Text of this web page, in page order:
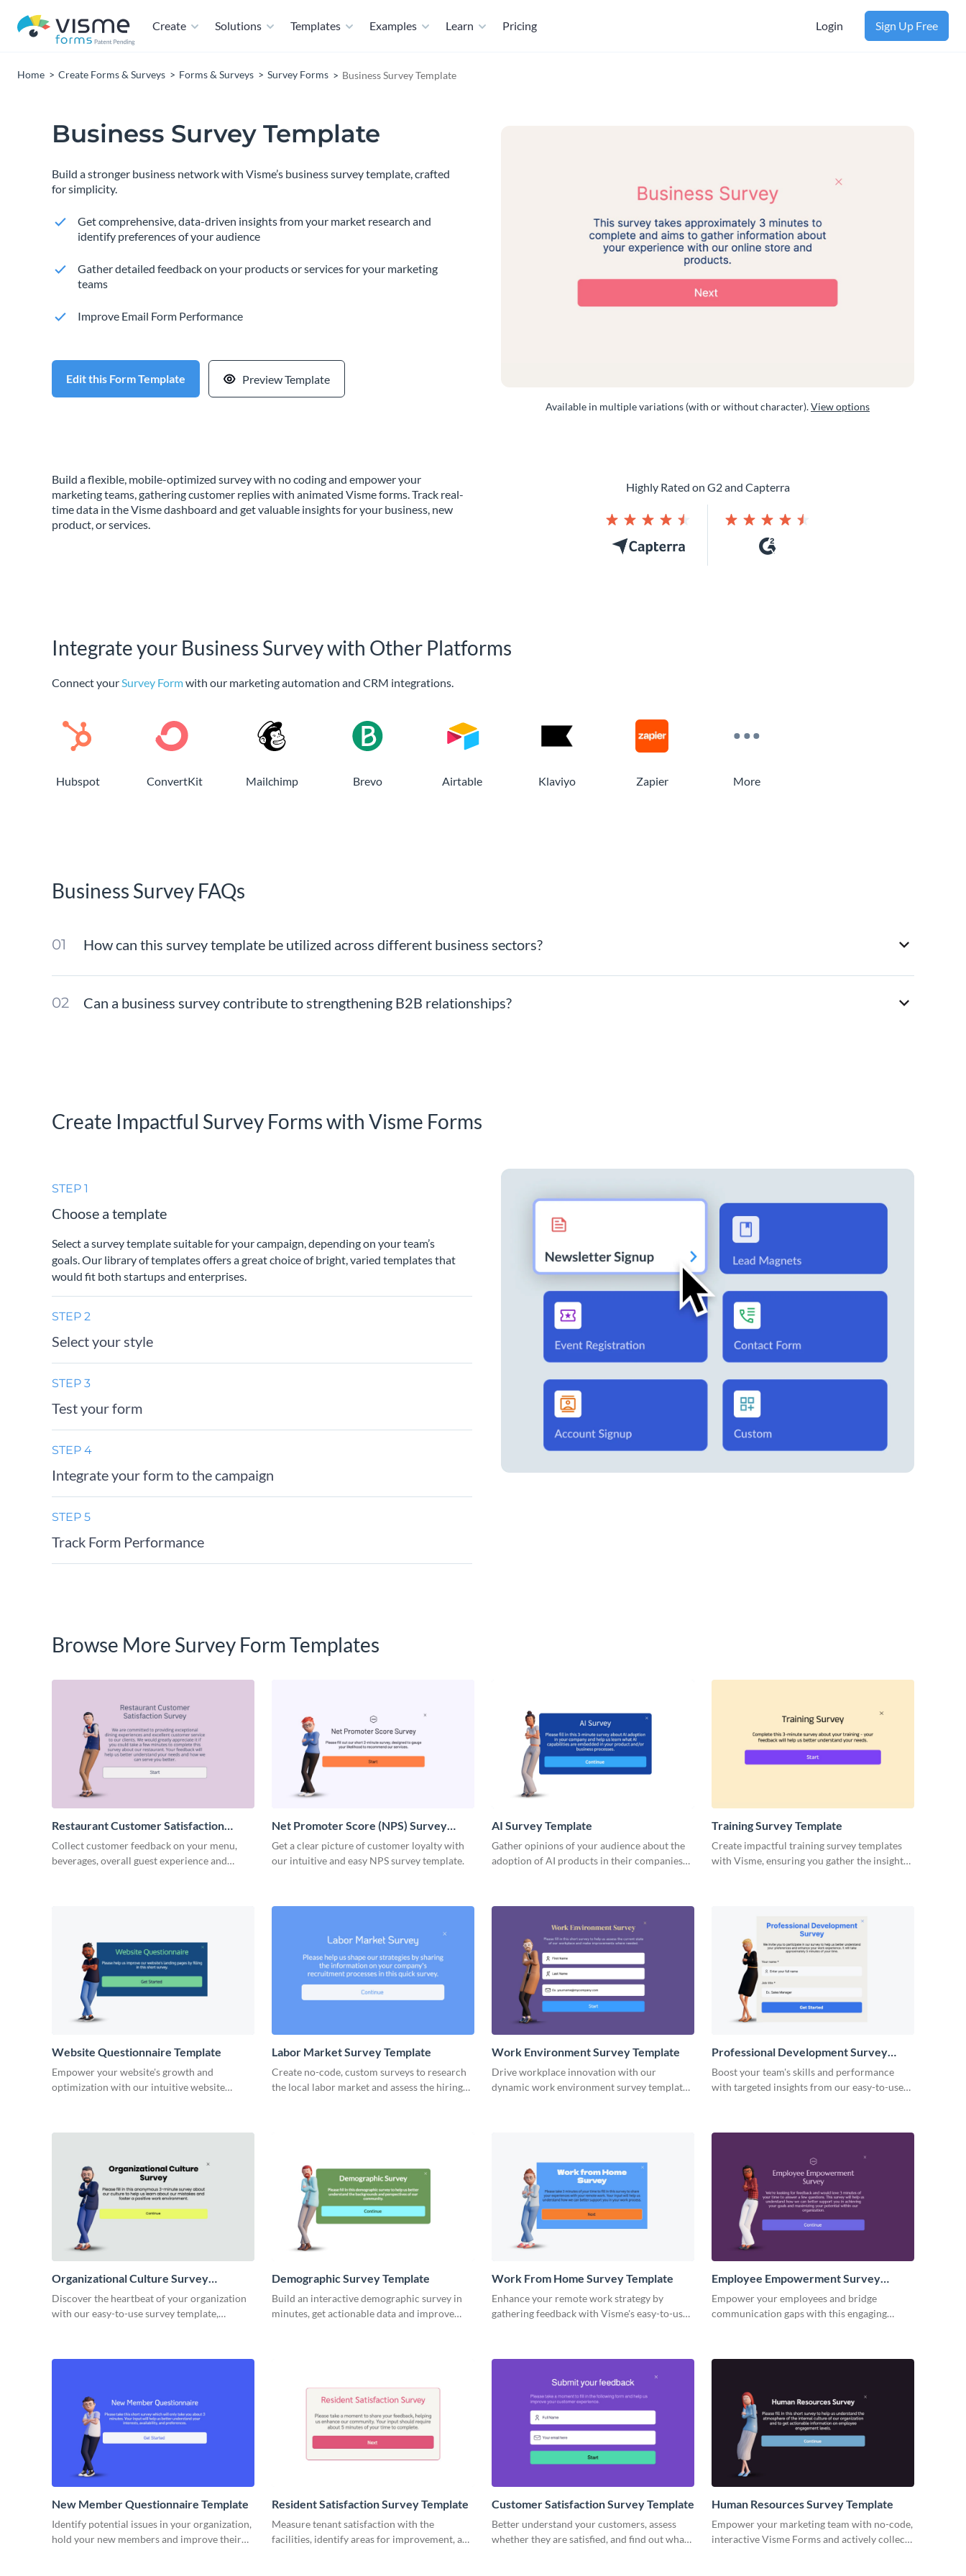
Create Solutions Templates Examples Learn Pricing Login Sign Up Free
Home Create Forms & Surveys Forms & Surveys Survey Forms Business Survey Template
Business Survey Template
Build a stronger business network with Visme’s business survey template, crafted
for simplicity.
Get comprehensive, data-driven insights from your market research and
identify preferences of your audience
Gather detailed feedback on your products or services for your marketing
teams
Improve Email Form Performance
Edit this Form Template Preview Template
Available in multiple variations (with or without character).View options
Build a flexible, mobile-optimized survey with no coding and empower your
marketing teams, gathering customer replies with animated Visme forms. Track real-
time data in the Visme dashboard and get valuable insights for your business, new
product, or services.
Highly Rated on G2 and Capterra
Integrate your Business Survey with Other Platforms
Connect yourSurvey Formwith our marketing automation and CRM integrations.
Hubspot ConvertKit Mailchimp Brevo Airtable Klaviyo Zapier More
Business Survey FAQs
How can this survey template be utilized across different business sectors?
Can a business survey contribute to strengthening B2B relationships?
Create Impactful Survey Forms with Visme Forms
STEP 1
Choose a template
Select a survey template suitable for your campaign, depending on your team’s
goals. Our library of templates offers a great choice of bright, varied templates that
would fit both startups and enterprises.
STEP 2
Select your style
STEP 3
Test your form
STEP 4
Integrate your form to the campaign
STEP 5
Track Form Performance
Browse More Survey Form Templates
Restaurant Customer Satisfaction
Survey Template
Collect customer feedback on your menu,
beverages, overall guest experience and
Net Promoter Score (NPS) Survey
Template
Get a clear picture of customer loyalty with
our intuitive and easy NPS survey template.
AI Survey Template
Gather opinions of your audience about the
adoption of AI products in their companies
Training Survey Template
Create impactful training survey templates
with Visme, ensuring you gather the insights
Website Questionnaire Template
Empower your website's growth and
optimization with our intuitive website
Labor Market Survey Template
Create no-code, custom surveys to research
the local labor market and assess the hiring
Work Environment Survey Template
Drive workplace innovation with our
dynamic work environment survey template,
Professional Development Survey
Template
Boost your team's skills and performance
with targeted insights from our easy-to-use
Organizational Culture Survey
Template
Discover the heartbeat of your organization
with our easy-to-use survey template,
Demographic Survey Template
Build an interactive demographic survey in
minutes, get actionable data and improve
Work From Home Survey Template
Enhance your remote work strategy by
gathering feedback with Visme's easy-to-use
Employee Empowerment Survey
Template
Empower your employees and bridge
communication gaps with this engaging
New Member Questionnaire Template
Identify potential issues in your organization,
hold your new members and improve their
Resident Satisfaction Survey Template
Measure tenant satisfaction with the
facilities, identify areas for improvement, and
Customer Satisfaction Survey Template
Better understand your customers, assess
whether they are satisfied, and find out what
Human Resources Survey Template
Empower your marketing team with no-code,
interactive Visme Forms and actively collect